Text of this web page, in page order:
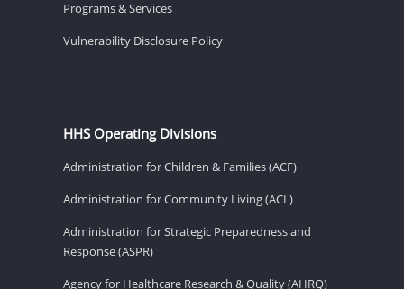
Programs & Services
Vulnerability Disclosure Policy
HHS Operating Divisions
Administration for Children & Families (ACF)
Administration for Community Living (ACL)
Administration for Strategic Preparedness and
Response (ASPR)
Agency for Healthcare Research & Quality (AHRQ)